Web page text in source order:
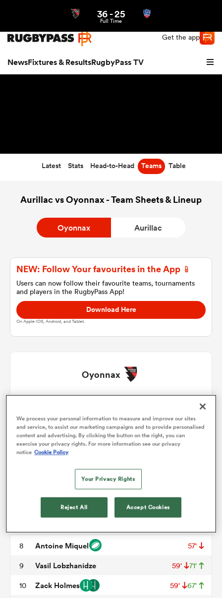
Get the app
NewsFixtures & ResultsRugbyPass TV
Women
36-25
Full Time
Latest Stats Head-to-Head Teams Table
Aurillac vs Oyonnax - Team Sheets & Lineup
Oyonnax Aurillac
NEW: Follow Your favourites in the App 📱
Users can now follow their favourite teams, tournaments
and players in the RugbyPass App!
Download Here
On Apple IOS, Android, and Tablet.
Oyonnax
2 Sacha Lonchampt 59'
3 Ali Oz
Victor Lebas
Alban Roussel
Wandrille Picault
8 Antoine Miquel 57'
9 Vasil Lobzhanidze 59' 71'
10 Zack Holmes 59' 67'
We process your personal information to measure and improve our sites
and service, to assist our marketing campaigns and to provide personalised
content and advertising. By clicking the button on the right, you can
exercise your privacy rights. For more information see our privacy
notice Cookie Policy
Your Privacy Rights
Reject All Accept Cookies